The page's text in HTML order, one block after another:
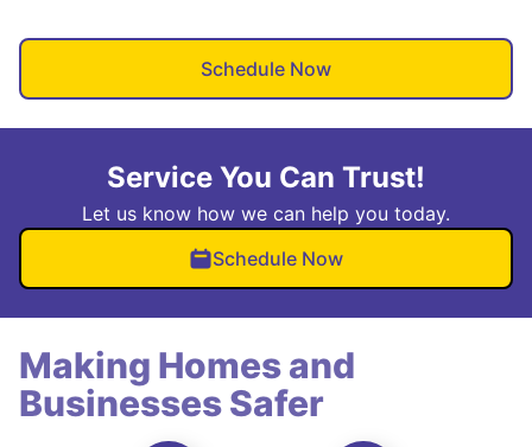
Schedule Now
Service You Can Trust!
Let us know how we can help you today.
Schedule Now
Making Homes and
Businesses Safer